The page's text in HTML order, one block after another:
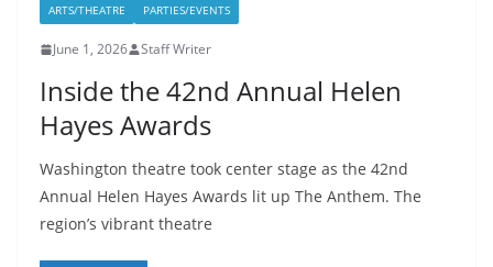
ARTS/THEATRE PARTIES/EVENTS
June 1, 2026 Staff Writer
Inside the 42nd Annual Helen
Hayes Awards
Washington theatre took center stage as the 42nd
Annual Helen Hayes Awards lit up The Anthem. The
region’s vibrant theatre